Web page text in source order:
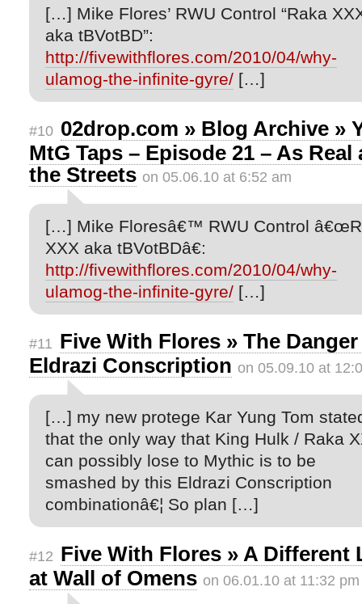
[…] Mike Flores’ RWU Control “Raka
aka tBVotBD”:
http://fivewithflores.com/2010/04/why-
ulamog-the-infinite-gyre/ […]
#10 02drop.com » Blog Archive »
MtG Taps – Episode 21 – As Real
the Streets on 05.06.10 at 6:52 am
[…] Mike Floresâ€™ RWU Control
XXX aka tBVotBDâ€:
http://fivewithflores.com/2010/04/why-
ulamog-the-infinite-gyre/ […]
#11 Five With Flores » The
Eldrazi Conscription on 05.09.10 at
[…] my new protege Kar Yung Tom
that the only way that King Hulk / Raka
can possibly lose to Mythic is to be
smashed by this Eldrazi Conscription
combinationâ€¦ So plan […]
#12 Five With Flores » A Different
at Wall of Omens on 06.01.10 at 11:32 pm